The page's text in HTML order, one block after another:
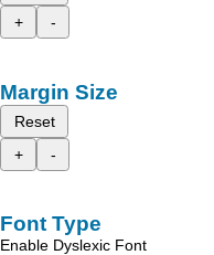
+
-
Margin Size
Reset
+
-
Font Type
Enable Dyslexic Font